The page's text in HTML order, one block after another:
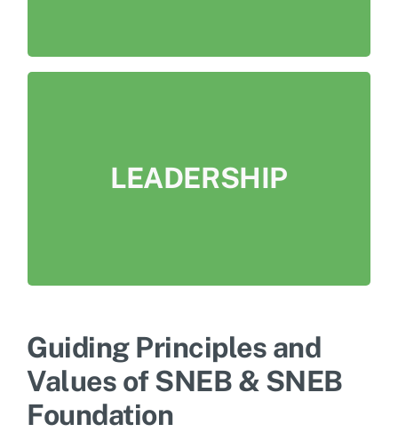
LEADERSHIP
education research, practice, and advocacy
Guiding Principles and
Values of SNEB & SNEB
Foundation